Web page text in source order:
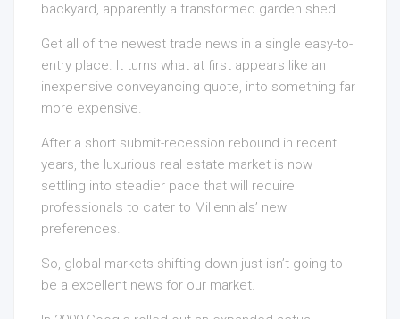
backyard, apparently a transformed garden shed.
Get all of the newest trade news in a single easy-to-
entry place. It turns what at first appears like an
inexpensive conveyancing quote, into something far
more expensive.
After a short submit-recession rebound in recent
years, the luxurious real estate market is now
settling into steadier pace that will require
professionals to cater to Millennials’ new
preferences.
So, global markets shifting down just isn’t going to
be a excellent news for our market.